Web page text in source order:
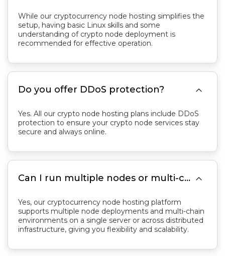
While our cryptocurrency node hosting simplifies the
setup, having basic Linux skills and some
understanding of crypto node deployment is
recommended for effective operation.
Do you offer DDoS protection? 
Yes. All our crypto node hosting plans include DDoS
protection to ensure your crypto node services stay
secure and always online.
Can I run multiple nodes or multi-chain projects on a crypto node server? 
Yes, our cryptocurrency node hosting platform
supports multiple node deployments and multi-chain
environments on a single server or across distributed
infrastructure, giving you flexibility and scalability.